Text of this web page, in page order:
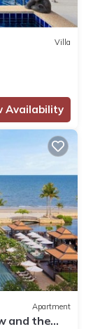
Villa
Availability
Apartment
and the